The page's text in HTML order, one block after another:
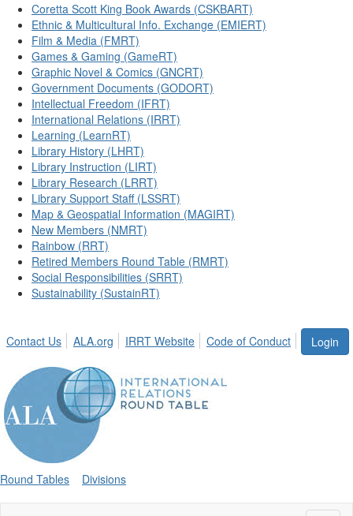
Coretta Scott King Book Awards (CSKBART)
Ethnic & Multicultural Info. Exchange (EMIERT)
Film & Media (FMRT)
Games & Gaming (GameRT)
Graphic Novel & Comics (GNCRT)
Government Documents (GODORT)
Intellectual Freedom (IFRT)
International Relations (IRRT)
Learning (LearnRT)
Library History (LHRT)
Library Instruction (LIRT)
Library Research (LRRT)
Library Support Staff (LSSRT)
Map & Geospatial Information (MAGIRT)
New Members (NMRT)
Rainbow (RRT)
Retired Members Round Table (RMRT)
Social Responsibilities (SRRT)
Sustainability (SustainRT)
Login
Contact Us ALA.org IRRT Website Code of Conduct
Round Tables Divisions